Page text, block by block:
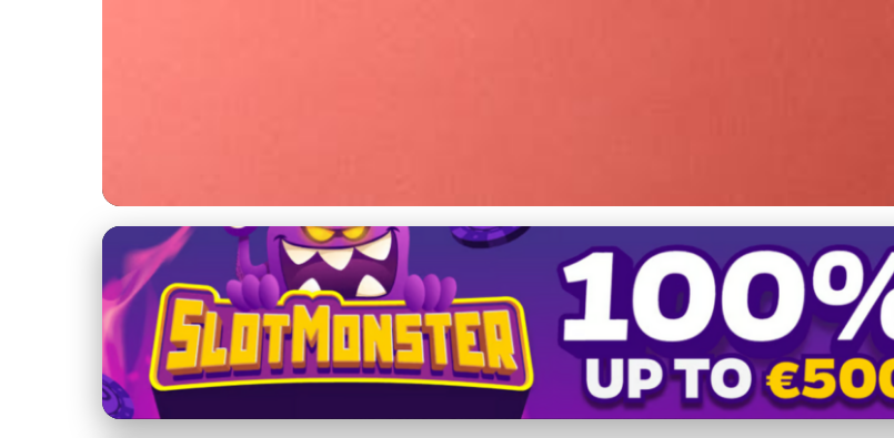
nikefree.net
Maximize Your Run: Choosing Nike
vs. Forest Trails